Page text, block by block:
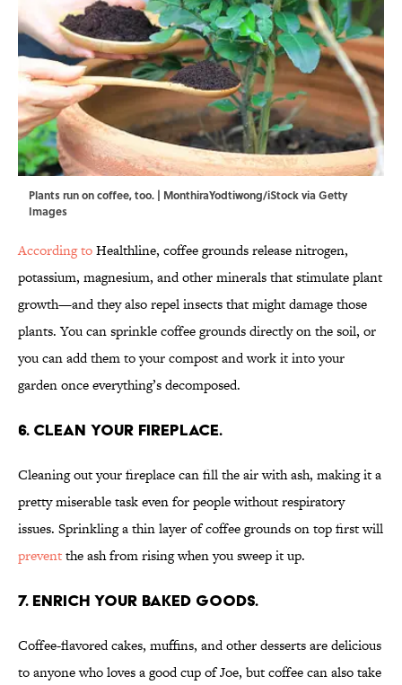
Plants run on coffee, too. | MonthiraYodtiwong/iStock via Getty
Images
According toHealthline, coffee grounds release nitrogen,
potassium, magnesium, and other minerals that stimulate plant
growth—and they also repel insects that might damage those
plants. You can sprinkle coffee grounds directly on the soil, or
you can add them to your compost and work it into your
garden once everything’s decomposed.
6. Clean your fireplace.
Cleaning out your fireplace can fill the air with ash, making it a
pretty miserable task even for people without respiratory
issues. Sprinkling a thin layer of coffee grounds on top first will
preventthe ash from rising when you sweep it up.
7. Enrich your baked goods.
Coffee-flavored cakes, muffins, and other desserts are delicious
to anyone who loves a good cup of Joe, but coffee can also take